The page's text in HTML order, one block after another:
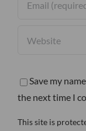
Save my
the next time I
This site is